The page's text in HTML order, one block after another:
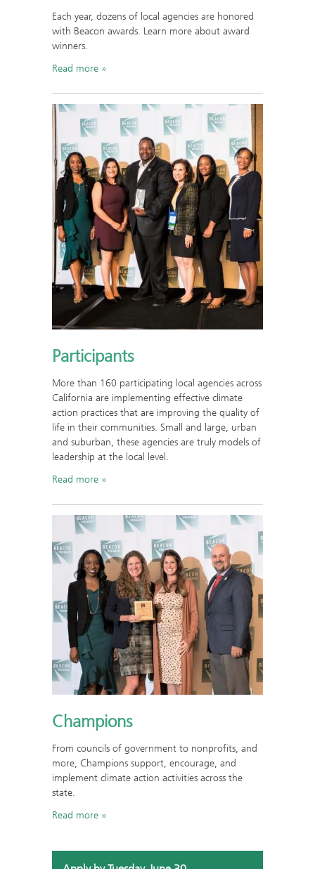
Each year, dozens of local agencies are honored
with Beacon awards. Learn more about award
winners.
Read more
Participants
More than 160 participating local agencies across
California are implementing effective climate
action practices that are improving the quality of
life in their communities. Small and large, urban
and suburban, these agencies are truly models of
leadership at the local level.
Read more
Champions
From councils of government to nonprofits, and
more, Champions support, encourage, and
implement climate action activities across the
state.
Read more